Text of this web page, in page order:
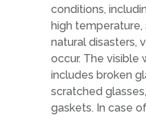
conditions,
high
natural disasters,
occur. The visible
includes broken
scratched
gaskets. In case